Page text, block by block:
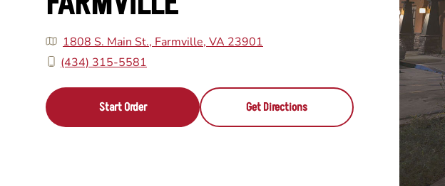
1808 S. Main St., Farmville, VA 23901
(434) 315-5581
Start Order Get Directions